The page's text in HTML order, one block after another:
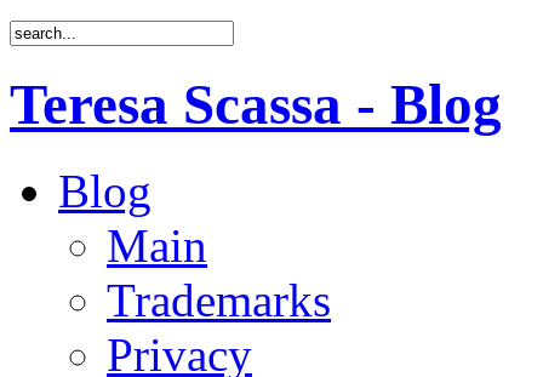
Teresa Scassa - Blog
Blog
Main
Trademarks
Privacy